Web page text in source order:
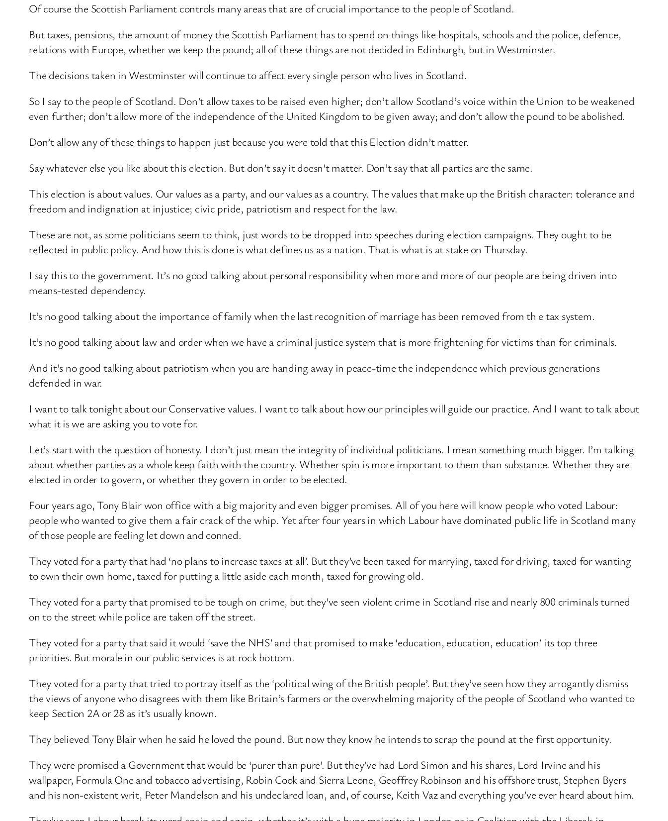
Of course the Scottish Parliament controls many areas that are of crucial importance to the people of Scotland.
But taxes, pensions, the amount of money the Scottish Parliament has to spend on things like hospitals, schools and the police, defence,
relations with Europe, whether we keep the pound; all of these things are not decided in Edinburgh, but in Westminster.
The decisions taken in Westminster will continue to affect every single person who lives in Scotland.
So I say to the people of Scotland. Don’t allow taxes to be raised even higher; don’t allow Scotland’s voice within the Union to be weakened
even further; don’t allow more of the independence of the United Kingdom to be given away; and don’t allow the pound to be abolished.
Don’t allow any of these things to happen just because you were told that this Election didn’t matter.
Say whatever else you like about this election. But don’t say it doesn’t matter. Don’t say that all parties are the same.
This election is about values. Our values as a party, and our values as a country. The values that make up the British character: tolerance and
freedom and indignation at injustice; civic pride, patriotism and respect for the law.
These are not, as some politicians seem to think, just words to be dropped into speeches during election campaigns. They ought to be
reflected in public policy. And how this is done is what defines us as a nation. That is what is at stake on Thursday.
I say this to the government. It’s no good talking about personal responsibility when more and more of our people are being driven into
means-tested dependency.
It’s no good talking about the importance of family when the last recognition of marriage has been removed from th e tax system.
It’s no good talking about law and order when we have a criminal justice system that is more frightening for victims than for criminals.
And it’s no good talking about patriotism when you are handing away in peace-time the independence which previous generations
defended in war.
I want to talk tonight about our Conservative values. I want to talk about how our principles will guide our practice. And I want to talk about
what it is we are asking you to vote for.
Let’s start with the question of honesty. I don’t just mean the integrity of individual politicians. I mean something much bigger. I’m talking
about whether parties as a whole keep faith with the country. Whether spin is more important to them than substance. Whether they are
elected in order to govern, or whether they govern in order to be elected.
Four years ago, Tony Blair won office with a big majority and even bigger promises. All of you here will know people who voted Labour:
people who wanted to give them a fair crack of the whip. Yet after four years in which Labour have dominated public life in Scotland many
of those people are feeling let down and conned.
They voted for a party that had ‘no plans to increase taxes at all’. But they’ve been taxed for marrying, taxed for driving, taxed for wanting
to own their own home, taxed for putting a little aside each month, taxed for growing old.
They voted for a party that promised to be tough on crime, but they’ve seen violent crime in Scotland rise and nearly 800 criminals turned
on to the street while police are taken off the street.
They voted for a party that said it would ‘save the NHS’ and that promised to make ‘education, education, education’ its top three
priorities. But morale in our public services is at rock bottom.
They voted for a party that tried to portray itself as the ‘political wing of the British people’. But they’ve seen how they arrogantly dismiss
the views of anyone who disagrees with them like Britain’s farmers or the overwhelming majority of the people of Scotland who wanted to
keep Section 2A or 28 as it’s usually known.
They believed Tony Blair when he said he loved the pound. But now they know he intends to scrap the pound at the first opportunity.
They were promised a Government that would be ‘purer than pure’. But they’ve had Lord Simon and his shares, Lord Irvine and his
wallpaper, Formula One and tobacco advertising, Robin Cook and Sierra Leone, Geoffrey Robinson and his offshore trust, Stephen Byers
and his non-existent writ, Peter Mandelson and his undeclared loan, and, of course, Keith Vaz and everything you’ve ever heard about him.